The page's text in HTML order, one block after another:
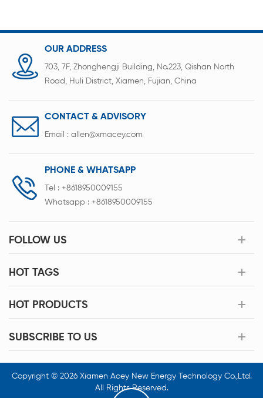
OUR ADDRESS
703, 7F, Zhonghengji Building, No.223, Qishan North
Road, Huli District, Xiamen, Fujian, China
CONTACT & ADVISORY
Email : allen@xmacey.com
PHONE & WHATSAPP
Tel : +8618950009155
Whatsapp : +8618950009155
FOLLOW US
HOT TAGS
HOT PRODUCTS
SUBSCRIBE TO US
Copyright © 2026 Xiamen Acey New Energy Technology Co.,Ltd.
All Rights Reserved.